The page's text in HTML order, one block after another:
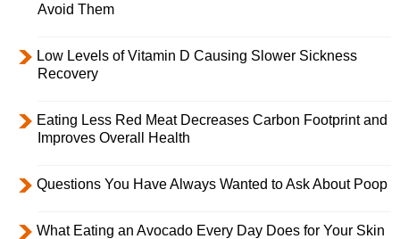
Avoid Them
Low Levels of Vitamin D Causing Slower Sickness
Recovery
Eating Less Red Meat Decreases Carbon Footprint and
Improves Overall Health
Questions You Have Always Wanted to Ask About Poop
What Eating an Avocado Every Day Does for Your Skin